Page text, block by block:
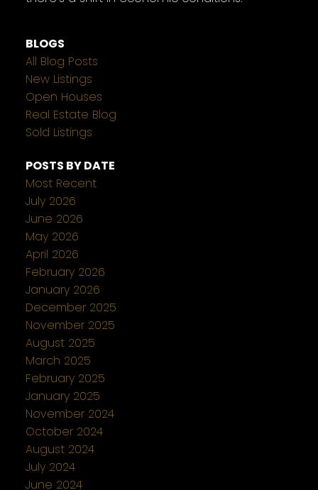
BLOGS
All Blog Posts
New Listings
Open Houses
Real Estate Blog
Sold Listings
POSTS BY DATE
Most Recent
July 2026
June 2026
May 2026
April 2026
February 2026
January 2026
December 2025
November 2025
August 2025
March 2025
February 2025
January 2025
November 2024
October 2024
August 2024
July 2024
June 2024